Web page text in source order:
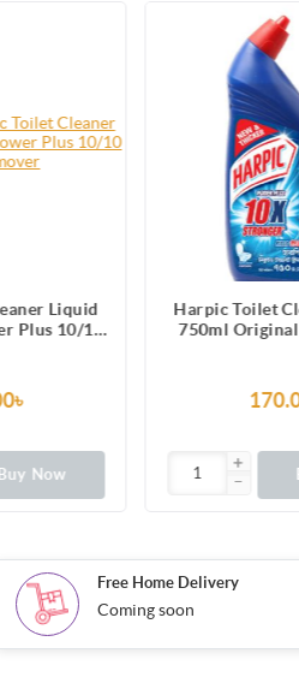
Harpic Toilet Cleaner Liquid
750ml Original Power Plus
Buy Now
Free Home Delivery
Coming soon